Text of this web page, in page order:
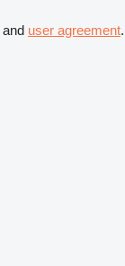
and user agreement.